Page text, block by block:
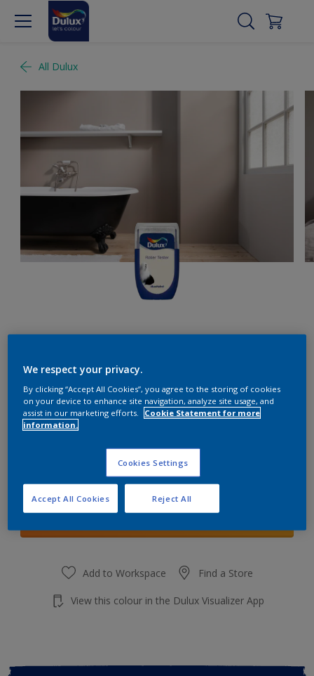
All Dulux
Soft Cinnebar 6
Change Colour
Add to Workspace Find a Store
View this colour in the Dulux Visualizer App
We respect your privacy.
By clicking “Accept All Cookies”, you agree to the storing of cookies
on your device to enhance site navigation, analyze site usage, and
assist in our marketing efforts.
Cookie Statement for more
information.
Cookies Settings
Reject All
Accept All Cookies